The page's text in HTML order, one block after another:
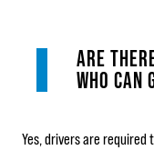
ARE
WHO CAN
Yes, drivers are required